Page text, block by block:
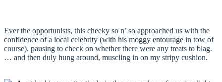
Ever the opportunists, this cheeky so n’ so approached us with the
confidence of a local celebrity (with his moggy entourage in tow of
course), pausing to check on whether there were any treats to blag.
… and then duly hung around, muscling in on my stripy cushion.